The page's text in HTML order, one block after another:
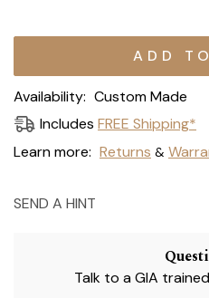
Current
Availability: Custom Made
Includes FREE Shipping*
Learn more: Returns &
SEND A HINT
Talk to a GIA